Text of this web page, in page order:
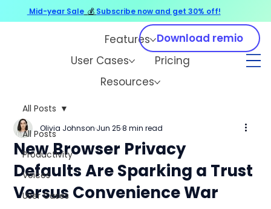
Features
User Cases
Pricing
Resources
Download remio
All Posts
Productivity
Voices
User Cases
All Posts
New Browser Privacy
Defaults Are Sparking a Trust
Versus Convenience War
Olivia Johnson Jun 25 8 min read
Mid-year Sale 💰 Subscribe now and get 30% off!